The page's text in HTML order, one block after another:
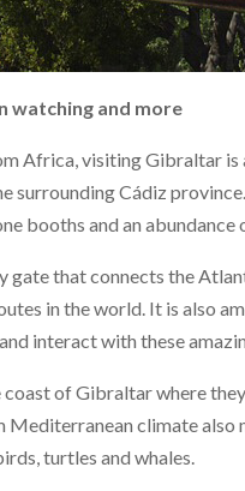
watching and more
Africa, visiting Gibraltar
surrounding Cádiz
booths and an abundance
that connects the
in the world. It is also
interact with these
of Gibraltar where
Mediterranean climate
turtles and whales.